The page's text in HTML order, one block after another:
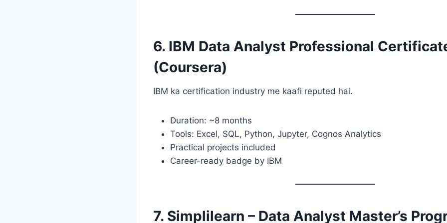
6. IBM Data Analyst Professional
(Coursera)
IBM ka certification industry me kaafi reputed hai.
Duration: ~8 months
Tools: Excel, SQL, Python, Jupyter, Cognos Analytics
Practical projects included
Career-ready badge by IBM
7. Simplilearn – Data Analyst Master’s